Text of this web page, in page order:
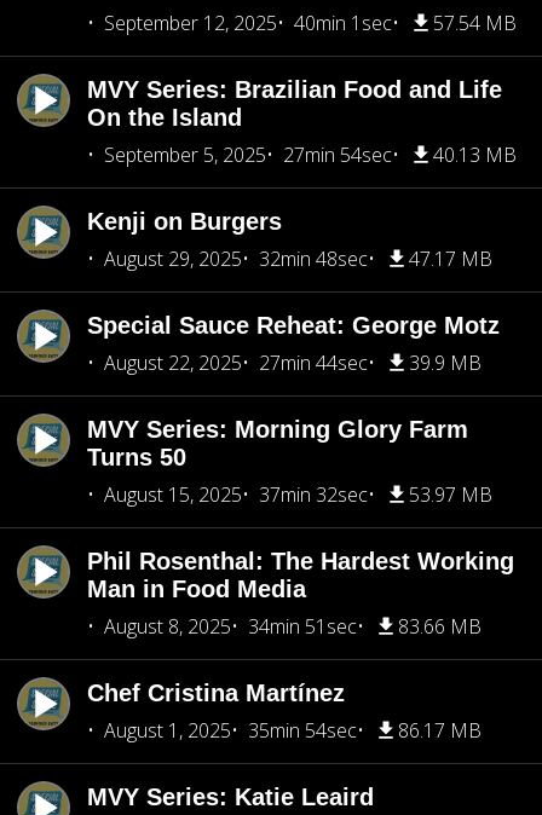
September 12, 2025
40min 1sec 57.54 MB
MVY Series: Brazilian Food and Life
On the Island
September 5, 2025
27min 54sec 40.13 MB
Kenji on Burgers
August 29, 2025
32min 48sec 47.17 MB
Special Sauce Reheat: George Motz
August 22, 2025
27min 44sec 39.9 MB
MVY Series: Morning Glory Farm
Turns 50
August 15, 2025
37min 32sec 53.97 MB
Phil Rosenthal: The Hardest Working
Man in Food Media
August 8, 2025
34min 51sec 83.66 MB
Chef Cristina Martínez
August 1, 2025
35min 54sec 86.17 MB
MVY Series: Katie Leaird